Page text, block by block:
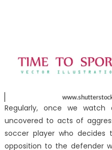
Regularly, once we
uncovered to acts of
soccer player who
opposition to the defender